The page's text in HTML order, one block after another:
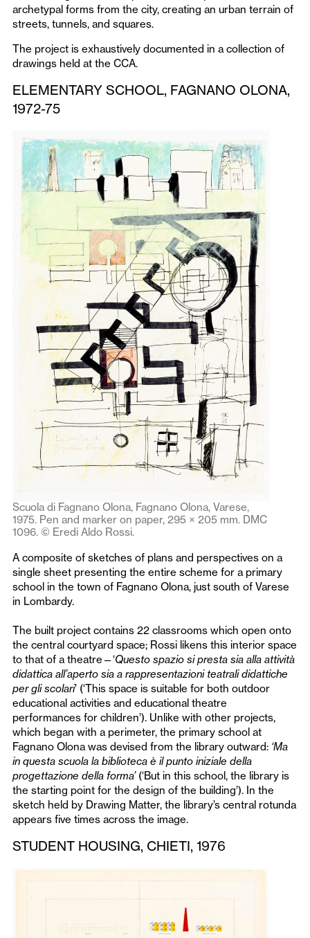
archetypal forms from the city, creating an urban terrain of
streets, tunnels, and squares.
The project is exhaustively documented in a collection of
drawings held at the CCA.
ELEMENTARY SCHOOL, FAGNANO OLONA,
1972-75
Scuola di Fagnano Olona, Fagnano Olona, Varese,
1975. Pen and marker on paper, 295 × 205 mm. DMC
1096. © Eredi Aldo Rossi.
A composite of sketches of plans and perspectives on a
single sheet presenting the entire scheme for a primary
school in the town of Fagnano Olona, just south of Varese
in Lombardy.
The built project contains 22 classrooms which open onto
the central courtyard space; Rossi likens this interior space
to that of a theatre—‘Questo spazio si presta sia alla attività
didattica all’aperto sia a rappresentazioni teatrali didattiche
per gli scolari’ (‘This space is suitable for both outdoor
educational activities and educational theatre
performances for children’). Unlike with other projects,
which began with a perimeter, the primary school at
Fagnano Olona was devised from the library outward: ‘Ma
in questa scuola la biblioteca è il punto iniziale della
progettazione della forma’ (‘But in this school, the library is
the starting point for the design of the building’). In the
sketch held by Drawing Matter, the library’s central rotunda
appears five times across the image.
STUDENT HOUSING, CHIETI, 1976